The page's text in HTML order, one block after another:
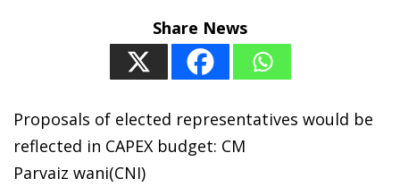
Share News
Proposals of elected representatives would be
reflected in CAPEX budget: CM
Parvaiz wani(CNI)